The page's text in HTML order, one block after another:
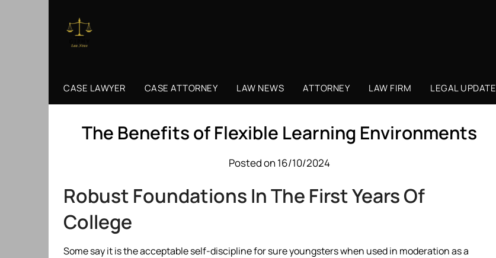
CASE LAWYER CASE ATTORNEY LAW NEWS ATTORNEY LAW FIRM LEGAL UPDATE
The Benefits of Flexible Learning Environments
Posted on 16/10/2024
Robust Foundations In The First Years Of
College
Some say it is the acceptable self-discipline for sure youngsters when used in moderation as a